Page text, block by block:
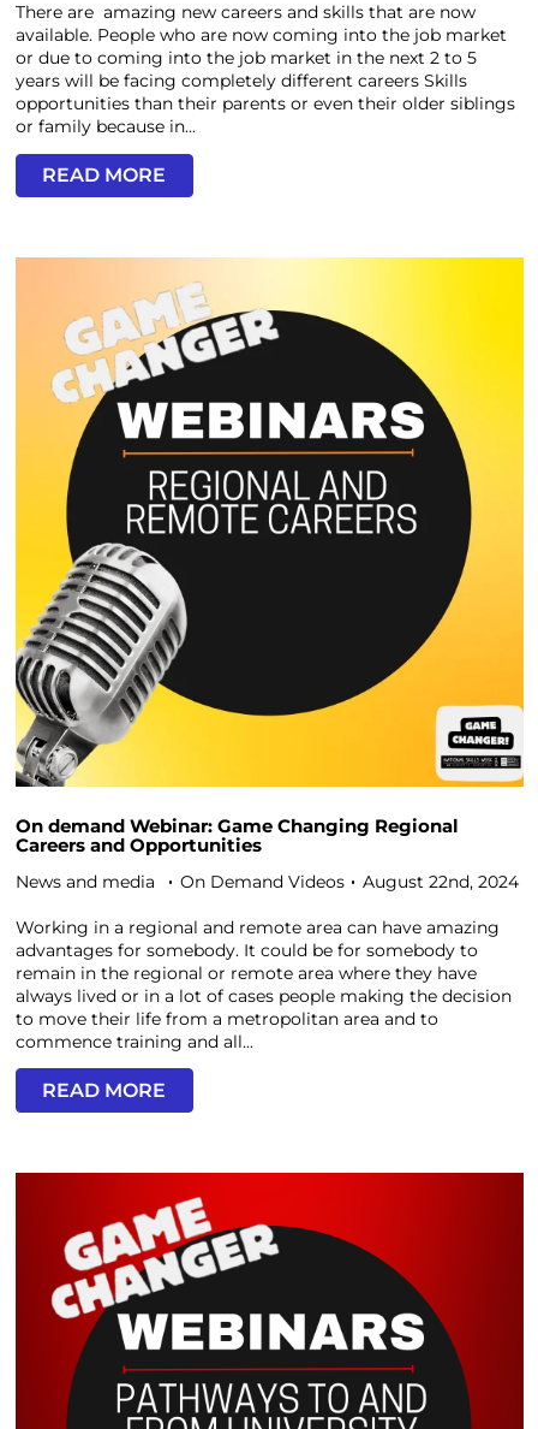
There are amazing new careers and skills that are now
available. People who are now coming into the job market
or due to coming into the job market in the next 2 to 5
years will be facing completely different careers Skills
opportunities than their parents or even their older siblings
or family because in...
READ MORE
On demand Webinar: Game Changing Regional
Careers and Opportunities
News and media On Demand Videos August 22nd, 2024
Working in a regional and remote area can have amazing
advantages for somebody. It could be for somebody to
remain in the regional or remote area where they have
always lived or in a lot of cases people making the decision
to move their life from a metropolitan area and to
commence training and all...
READ MORE